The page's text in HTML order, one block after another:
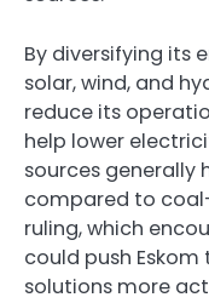
By diversifying its
solar, wind, and
reduce its
help lower
sources generally
compared to
ruling, which
could push
solutions more